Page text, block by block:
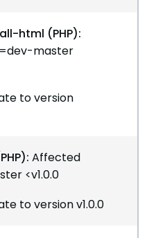
html (PHP):
master
to version
Affected
<v1.0.0
to version v1.0.0